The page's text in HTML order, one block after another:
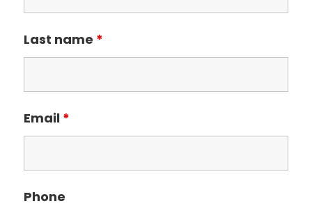
Last name *
Email *
Phone